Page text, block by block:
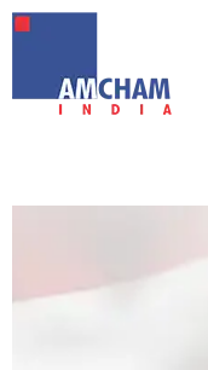
Skip
content